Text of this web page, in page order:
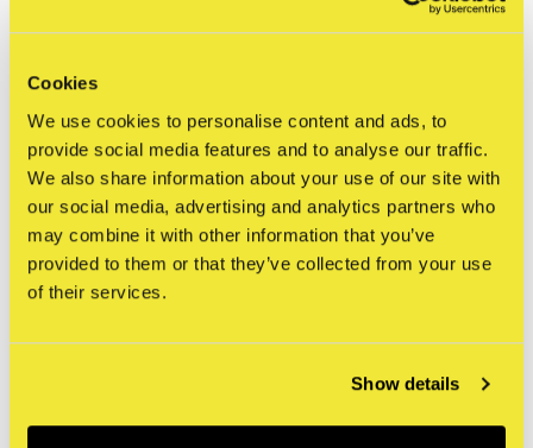
Cookies
We use cookies to personalise content and ads, to
provide social media features and to analyse our traffic.
We also share information about your use of our site with
our social media, advertising and analytics partners who
may combine it with other information that you’ve
provided to them or that they’ve collected from your use
of their services.
Show details
Delen
Reviews